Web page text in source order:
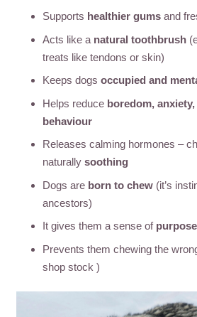
Supports healthier gums and
Acts like a natural toothbrush
treats like tendons or skin)
Keeps dogs occupied and
Helps reduce boredom,
behaviour
Releases calming hormones –
naturally soothing
Dogs are born to chew (it’s
ancestors)
It gives them a sense of
Prevents them chewing the
shop stock )